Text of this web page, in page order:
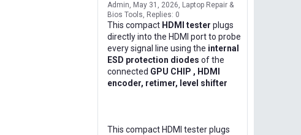
Admin May 31, 2026
Laptop Repair &
Bios Tools
Replies: 0
This compact HDMI tester plugs
directly into the HDMI port to probe
every signal line using the internal
ESD protection diodes of the
connected GPU CHIP , HDMI
encoder, retimer, level shifter
This compact HDMI tester plugs